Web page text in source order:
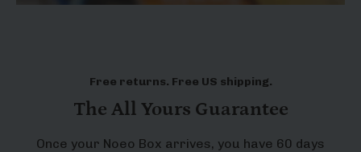
Free returns. Free US shipping.
The All Yours Guarantee
Once your Noeo Box arrives, you have 60 days